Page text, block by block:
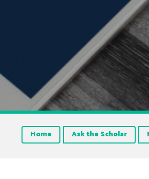
Home Ask the Scholar